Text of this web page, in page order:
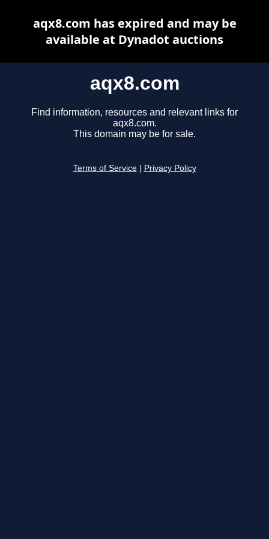
aqx8.com
Find information, resources and relevant links for
aqx8.com.
This domain may be for sale.
Terms of Service Privacy Policy
aqx8.com has expired and may be
available at Dynadot auctions